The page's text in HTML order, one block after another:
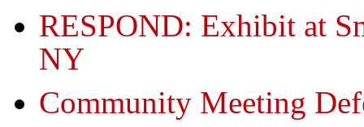
RESPOND: Exhibit at
NY
Community Meeting